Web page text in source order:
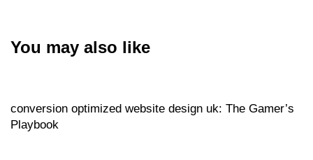
You may also like
conversion optimized website design uk: The Gamer’s
Playbook